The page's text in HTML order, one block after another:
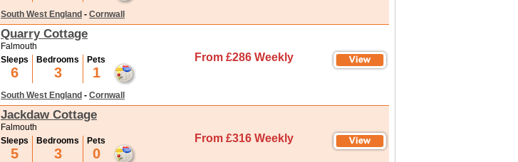
South West England - Cornwall
Quarry Cottage
Falmouth
Sleeps
6
Bedrooms
3
Pets
1
From £286 Weekly
South West England - Cornwall
Jackdaw Cottage
Falmouth
Sleeps
5
Bedrooms
3
Pets
0
From £316 Weekly